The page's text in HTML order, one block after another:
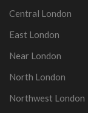
Central London
East London
Near London
North London
Northwest London